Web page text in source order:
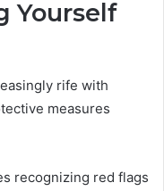
Yourself
rife with
measures
recognizing red flags